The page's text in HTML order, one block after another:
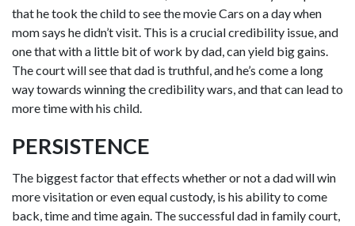
that he took the child to see the movie Cars on a day when
mom says he didn’t visit. This is a crucial credibility issue, and
one that with a little bit of work by dad, can yield big gains.
The court will see that dad is truthful, and he’s come a long
way towards winning the credibility wars, and that can lead to
more time with his child.
PERSISTENCE
The biggest factor that effects whether or not a dad will win
more visitation or even equal custody, is his ability to come
back, time and time again. The successful dad in family court,